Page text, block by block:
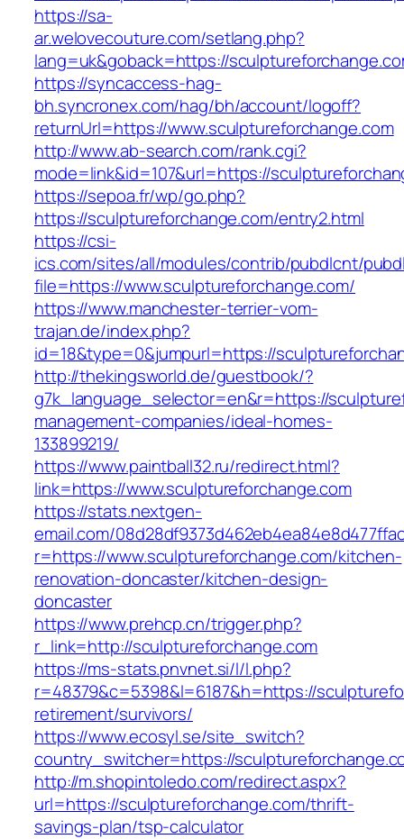
https://sa-
ar.welovecouture.com/setlang.php?
lang=uk&goback=https://
https://syncaccess-hag-
bh.syncronex.com/hag/bh/account/logoff?
returnUrl=https://www.sculptureforchange.com
http://www.ab-search.com/rank.cgi?
mode=link&id=107&url=https://
https://sepoa.fr/wp/go.php?
https://sculptureforchange.com/entry2.html
https://csi-
ics.com/sites/all/modules/contrib/pubdlcnt/
file=https://www.sculptureforchange.com/
https://www.manchester-terrier-vom-
trajan.de/index.php?
id=18&type=0&jumpurl=https://
http://thekingsworld.de/guestbook/?
g7k_language_selector=en&r=https://
management-companies/ideal-homes-
133899219/
https://www.paintball32.ru/redirect.html?
link=https://www.sculptureforchange.com
https://stats.nextgen-
email.com/
r=https://www.sculptureforchange.com/kitchen-
renovation-doncaster/kitchen-design-
doncaster
https://www.prehcp.cn/trigger.php?
r_link=http://sculptureforchange.com
https://ms-stats.pnvnet.si/l/l.php?
r=48379&c=5398&l=6187&h=https://
retirement/survivors/
https://www.ecosyl.se/site_switch?
country_switcher=https://
http://m.shopintoledo.com/redirect.aspx?
url=https://sculptureforchange.com/thrift-
savings-plan/tsp-calculator